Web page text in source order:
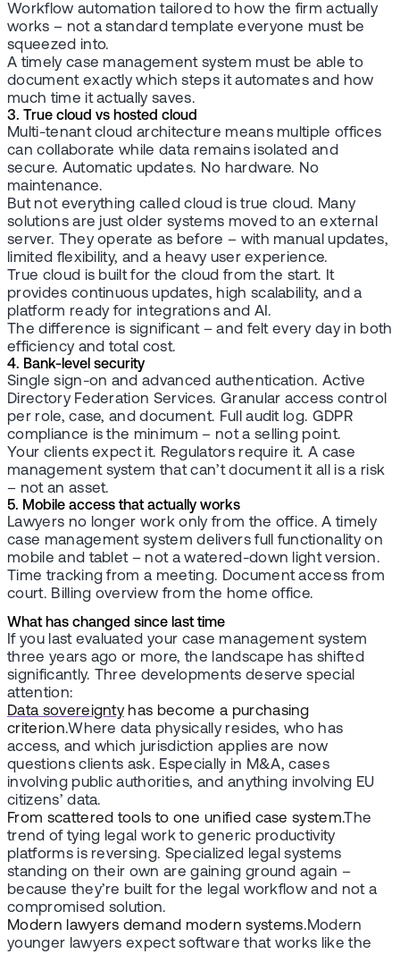
Workflow automation tailored to how the firm actually
works – not a standard template everyone must be
squeezed into.
A timely case management system must be able to
document exactly which steps it automates and how
much time it actually saves.
3. True cloud vs hosted cloud
Multi-tenant cloud architecture means multiple offices
can collaborate while data remains isolated and
secure. Automatic updates. No hardware. No
maintenance.
But not everything called cloud is true cloud. Many
solutions are just older systems moved to an external
server. They operate as before – with manual updates,
limited flexibility, and a heavy user experience.
True cloud is built for the cloud from the start. It
provides continuous updates, high scalability, and a
platform ready for integrations and AI.
The difference is significant – and felt every day in both
efficiency and total cost.
4. Bank-level security
Single sign-on and advanced authentication. Active
Directory Federation Services. Granular access control
per role, case, and document. Full audit log. GDPR
compliance is the minimum – not a selling point.
Your clients expect it. Regulators require it. A case
management system that can’t document it all is a risk
– not an asset.
5. Mobile access that actually works
Lawyers no longer work only from the office. A timely
case management system delivers full functionality on
mobile and tablet – not a watered-down light version.
Time tracking from a meeting. Document access from
court. Billing overview from the home office.
What has changed since last time
If you last evaluated your case management system
three years ago or more, the landscape has shifted
significantly. Three developments deserve special
attention:
Data sovereigntyhas become a purchasing
criterion.Where data physically resides, who has
access, and which jurisdiction applies are now
questions clients ask. Especially in M&A, cases
involving public authorities, and anything involving EU
citizens’ data.
From scattered tools to one unified case system.The
trend of tying legal work to generic productivity
platforms is reversing. Specialized legal systems
standing on their own are gaining ground again –
because they’re built for the legal workflow and not a
compromised solution.
Modern lawyers demand modern systems.Modern
younger lawyers expect software that works like the